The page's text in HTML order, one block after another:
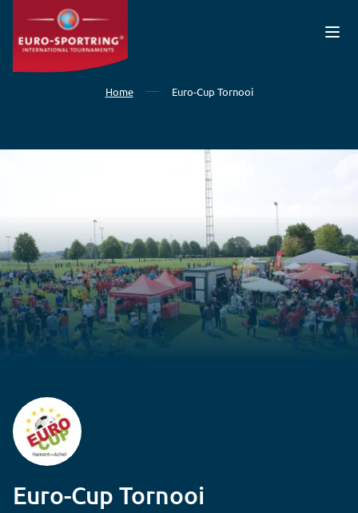
Skip to main content
Home Euro-Cup Tornooi
Euro-Cup Tornooi